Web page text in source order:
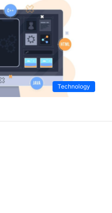
Technology